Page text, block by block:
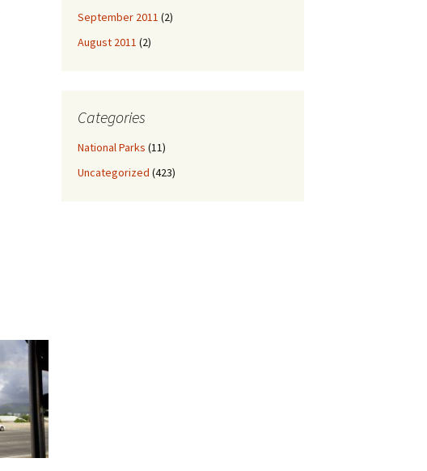
September 2011 (2)
August 2011 (2)
Categories
National Parks (11)
Uncategorized (423)